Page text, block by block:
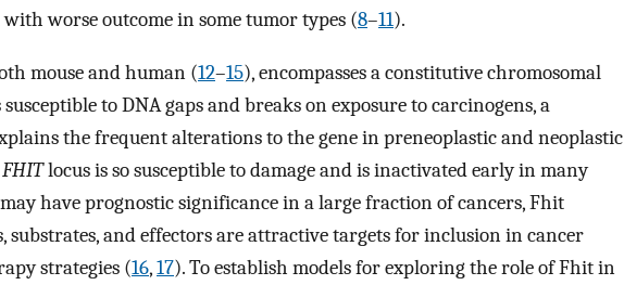
worse outcome in some tumor types (8–11).
mouse and human (12–15), encompasses a constitutive chromosomal
to DNA gaps and breaks on exposure to carcinogens, a
the frequent alterations to the gene in preneoplastic and neoplastic
FHITlocus is so susceptible to damage and is inactivated early in many
have prognostic significance in a large fraction of cancers, Fhit
and effectors are attractive targets for inclusion in cancer
strategies (16,17). To establish models for exploring the role of Fhit in